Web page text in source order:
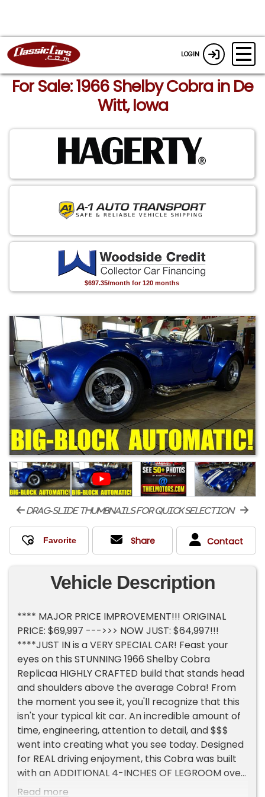
LOGIN
For Sale: 1966 Shelby Cobra in De
Witt, Iowa
$697.35/month for 120 months
drag-slide thumbnails for quick selection
Share Contact
Vehicle Description
**** MAJOR PRICE IMPROVEMENT!!! ORIGINAL
PRICE: $69,997 --->>> NOW JUST: $64,997!!!
****JUST IN is a VERY SPECIAL CAR! Feast your
eyes on this STUNNING 1966 Shelby Cobra
Replicaa HIGHLY CRAFTED build that stands head
and shoulders above the average Cobra! From
the moment you see it, you'll recognize that this
isn't your typical kit car. An incredible amount of
time, engineering, attention to detail, and $$$
went into creating what you see today. Designed
for REAL driving enjoyment, this Cobra was built
with an ADDITIONAL 4-INCHES OF LEGROOM over
a standard replica, making it dramatically more
Read more